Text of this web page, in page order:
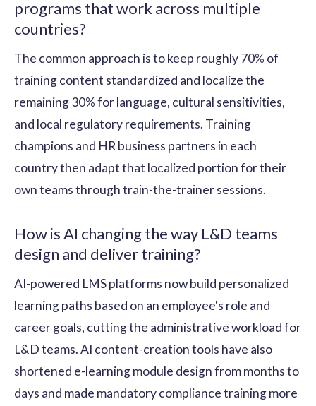
programs that work across multiple
countries?
The common approach is to keep roughly 70% of
training content standardized and localize the
remaining 30% for language, cultural sensitivities,
and local regulatory requirements. Training
champions and HR business partners in each
country then adapt that localized portion for their
own teams through train-the-trainer sessions.
How is AI changing the way L&D teams
design and deliver training?
AI-powered LMS platforms now build personalized
learning paths based on an employee's role and
career goals, cutting the administrative workload for
L&D teams. AI content-creation tools have also
shortened e-learning module design from months to
days and made mandatory compliance training more